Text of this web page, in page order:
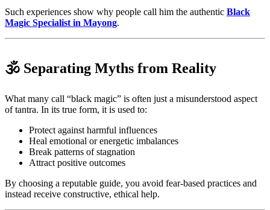
Such experiences show why people call him the authentic Black
Magic Specialist in Mayong.
🕉️ Separating Myths from Reality
What many call “black magic” is often just a misunderstood aspect
of tantra. In its true form, it is used to:
Protect against harmful influences
Heal emotional or energetic imbalances
Break patterns of stagnation
Attract positive outcomes
By choosing a reputable guide, you avoid fear-based practices and
instead receive constructive, ethical help.